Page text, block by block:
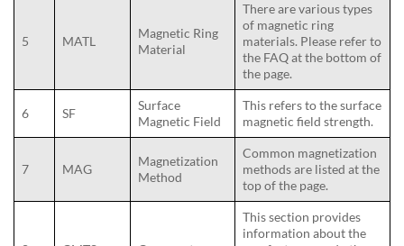
5 MATL
Magnetic Ring
Material
There are various types
of magnetic ring
materials. Please refer to
the FAQ at the bottom of
the page.
6 SF
Surface
Magnetic Field
This refers to the surface
magnetic field strength.
7 MAG
Magnetization
Method
Common magnetization
methods are listed at the
top of the page.
This section provides
information about the